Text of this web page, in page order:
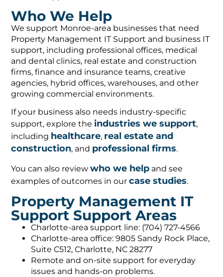
Who We Help
We support Monroe-area businesses that need
Property Management IT Support and business IT
support, including professional offices, medical
and dental clinics, real estate and construction
firms, finance and insurance teams, creative
agencies, hybrid offices, warehouses, and other
growing commercial environments.
If your business also needs industry-specific
support, explore the industries we support,
including healthcare, real estate and
construction, and professional firms.
You can also reviewwho we help and see
examples of outcomes in ourcase studies.
Property Management IT
Support Support Areas
Charlotte-area support line: (704) 727-4566
Charlotte-area office: 9805 Sandy Rock Place,
Suite C512, Charlotte, NC 28277
Remote and on-site support for everyday
issues and hands-on problems.